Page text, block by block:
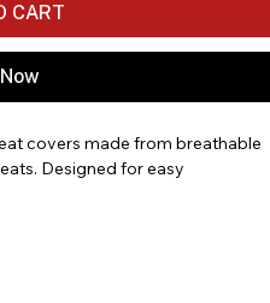
CART
covers made from breathable
Designed for easy